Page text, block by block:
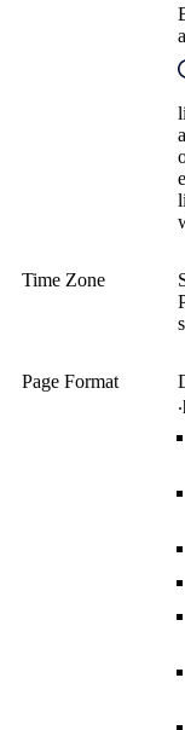
Time Zone
Page Format